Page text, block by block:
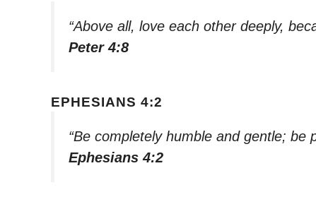
“Above all, love each other deeply,
Peter 4:8
EPHESIANS 4:2
“Be completely humble and gentle; be
Ephesians 4:2